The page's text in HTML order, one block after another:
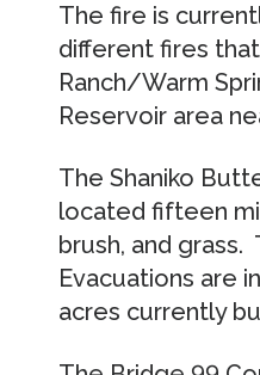
The fire is
different fires
Ranch/Warm
Reservoir area
The Shaniko
located fifteen
brush, and
Evacuations are
acres currently